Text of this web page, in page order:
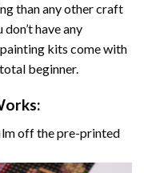
than any other craft
have any
kits come with
beginner.
off the pre-printed